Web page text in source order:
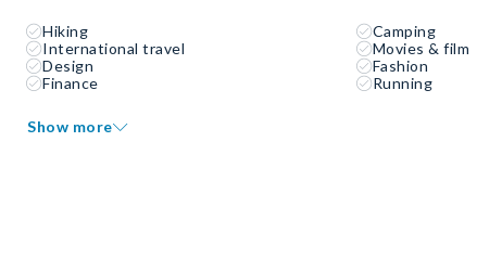
Hiking
Camping
International travel
Movies & film
Design
Fashion
Finance
Running
Show more